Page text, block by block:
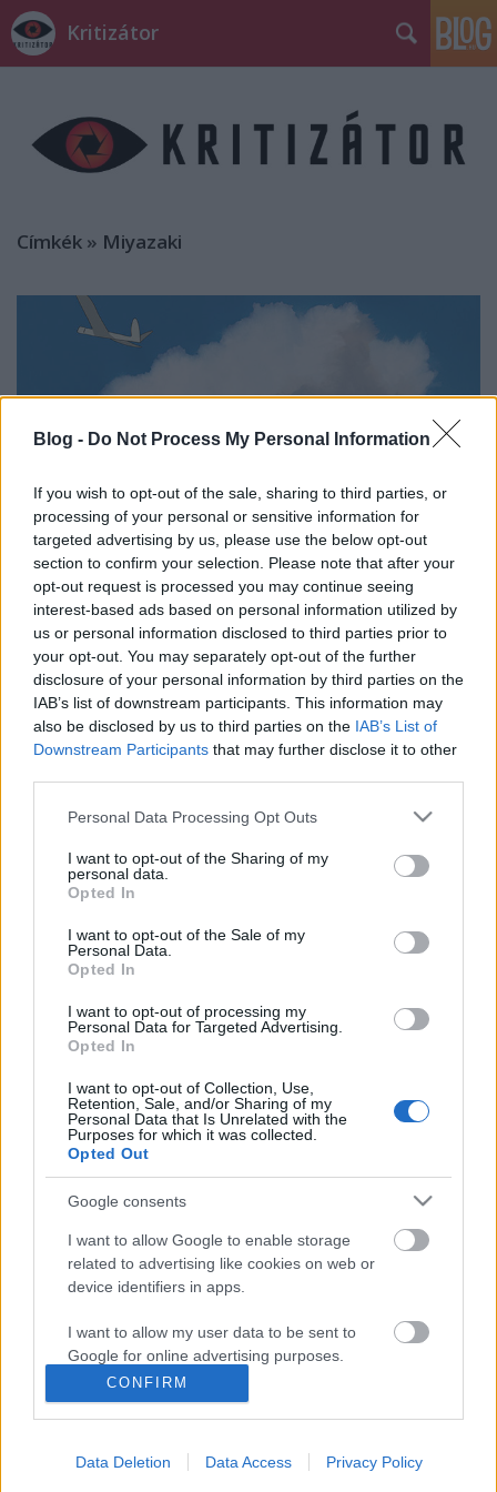
Blog - Do Not Process My Personal Information
If you wish to opt-out of the sale, sharing to third parties, or
processing of your personal or sensitive information for
targeted advertising by us, please use the below opt-out
section to confirm your selection. Please note that after your
opt-out request is processed you may continue seeing
interest-based ads based on personal information utilized by
us or personal information disclosed to third parties prior to
your opt-out. You may separately opt-out of the further
disclosure of your personal information by third parties on the
IAB’s list of downstream participants. This information may
also be disclosed by us to third parties on the IAB’s List of
Downstream Participants that may further disclose it to other
Please note that this website/app uses one or more Google
not limited to your visit or usage behaviour. You may click to
grant or deny consent to Google and its third-party tags to
use your data for below specified purposes in below Google
consent section.
Personal Data Processing Opt Outs
I want to opt-out of the Sharing of my
personal data.
Opted In
I want to opt-out of the Sale of my
Personal Data.
Opted In
I want to opt-out of processing my
Personal Data for Targeted Advertising.
Opted In
I want to opt-out of Collection, Use,
Retention, Sale, and/or Sharing of my
Personal Data that Is Unrelated with the
Purposes for which it was collected.
Opted Out
Google consents
I want to allow Google to enable storage
related to advertising like cookies on web or
device identifiers in apps.
I want to allow my user data to be sent to
Google for online advertising purposes.
I want to allow Google to send me
personalized advertising.
I want to allow Google to enable storage
CONFIRM
Data Deletion Data Access Privacy Policy
Kritizátor
Címkék » Miyazaki
Út a nagyság felé - Miyazaki művei
#4
Kondi_HUN•2015. június 14.
Lassan végéhez érünk Miyazaki életművét átdolgozó
cikksorozatunknak. Sorra vettük munkásságának
vélhetően legnagyobb mérföldköveit, mint a Totoro,
minden szépnek véget kell érnie úgy mesterünk
munkássága is befejeződött 2013-as
Út a nagyság felé - Miyazaki művei
2015. május 03.
magukkal a művekkel fogunk foglalkozni és általuk